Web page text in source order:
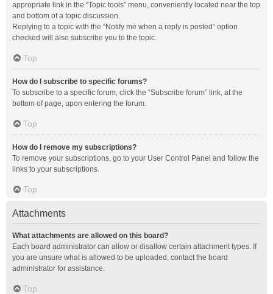
appropriate link in the “Topic tools” menu, conveniently located near the top
and bottom of a topic discussion.
Replying to a topic with the “Notify me when a reply is posted” option
checked will also subscribe you to the topic.
Top
How do I subscribe to specific forums?
To subscribe to a specific forum, click the “Subscribe forum” link, at the
bottom of page, upon entering the forum.
Top
How do I remove my subscriptions?
To remove your subscriptions, go to your User Control Panel and follow the
links to your subscriptions.
Top
Attachments
What attachments are allowed on this board?
Each board administrator can allow or disallow certain attachment types. If
you are unsure what is allowed to be uploaded, contact the board
administrator for assistance.
Top